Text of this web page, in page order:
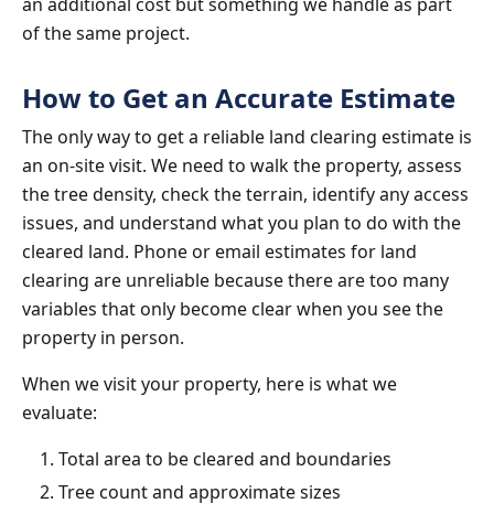
of the same project.
How to Get an Accurate Estimate
The only way to get a reliable land clearing estimate is
an on-site visit. We need to walk the property, assess
the tree density, check the terrain, identify any access
issues, and understand what you plan to do with the
cleared land. Phone or email estimates for land
clearing are unreliable because there are too many
variables that only become clear when you see the
property in person.
When we visit your property, here is what we
evaluate:
Total area to be cleared and boundaries
Tree count and approximate sizes